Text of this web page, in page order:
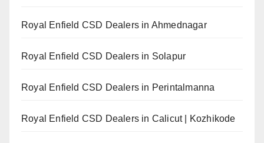
Royal Enfield CSD Dealers in Ahmednagar
Royal Enfield CSD Dealers in Solapur
Royal Enfield CSD Dealers in Perintalmanna
Royal Enfield CSD Dealers in Calicut | Kozhikode